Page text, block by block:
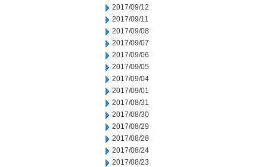
2017/09/12
2017/09/11
2017/09/08
2017/09/07
2017/09/06
2017/09/05
2017/09/04
2017/09/01
2017/08/31
2017/08/30
2017/08/29
2017/08/28
2017/08/24
2017/08/23